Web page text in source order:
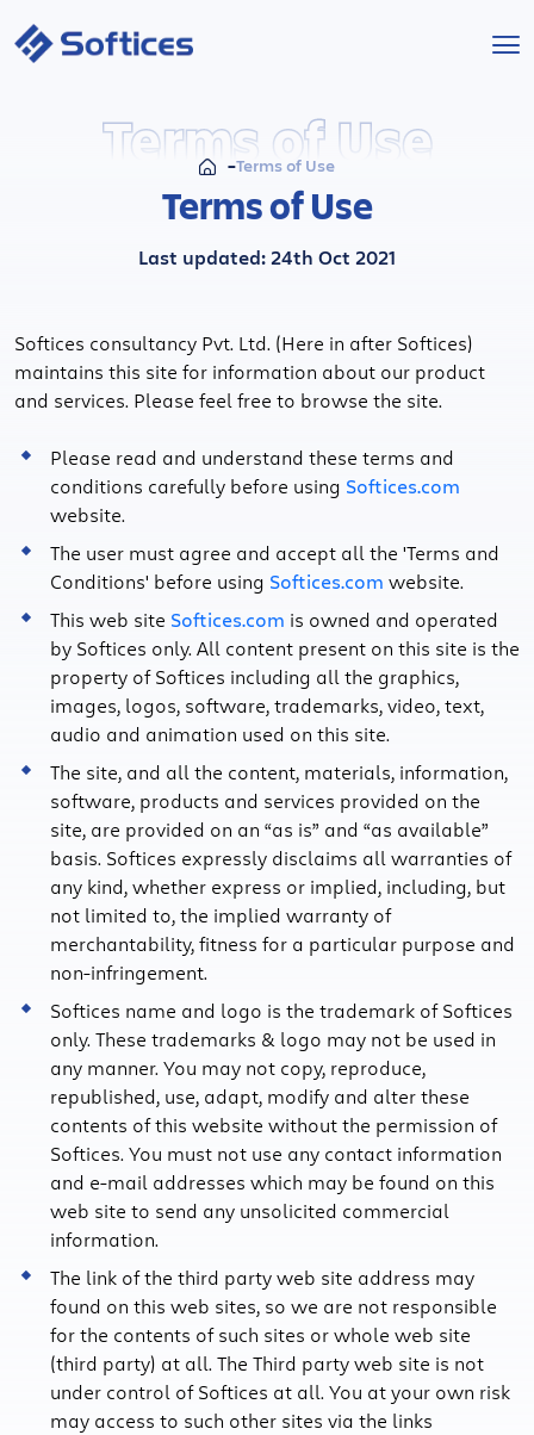
Company
Start a Project
Terms of Use
Terms of Use
Terms of Use
Last updated: 24th Oct 2021
Softices consultancy Pvt. Ltd. (Here in after Softices)
maintains this site for information about our product
and services. Please feel free to browse the site.
Please read and understand these terms and
conditions carefully before using Softices.com
website.
The user must agree and accept all the 'Terms and
Conditions' before using Softices.com website.
This web site Softices.com is owned and operated
by Softices only. All content present on this site is the
property of Softices including all the graphics,
images, logos, software, trademarks, video, text,
audio and animation used on this site.
The site, and all the content, materials, information,
software, products and services provided on the
site, are provided on an “as is” and “as available”
basis. Softices expressly disclaims all warranties of
any kind, whether express or implied, including, but
not limited to, the implied warranty of
merchantability, fitness for a particular purpose and
non-infringement.
Softices name and logo is the trademark of Softices
only. These trademarks & logo may not be used in
any manner. You may not copy, reproduce,
republished, use, adapt, modify and alter these
contents of this website without the permission of
Softices. You must not use any contact information
and e-mail addresses which may be found on this
web site to send any unsolicited commercial
information.
The link of the third party web site address may
found on this web sites, so we are not responsible
for the contents of such sites or whole web site
(third party) at all. The Third party web site is not
under control of Softices at all. You at your own risk
may access to such other sites via the links